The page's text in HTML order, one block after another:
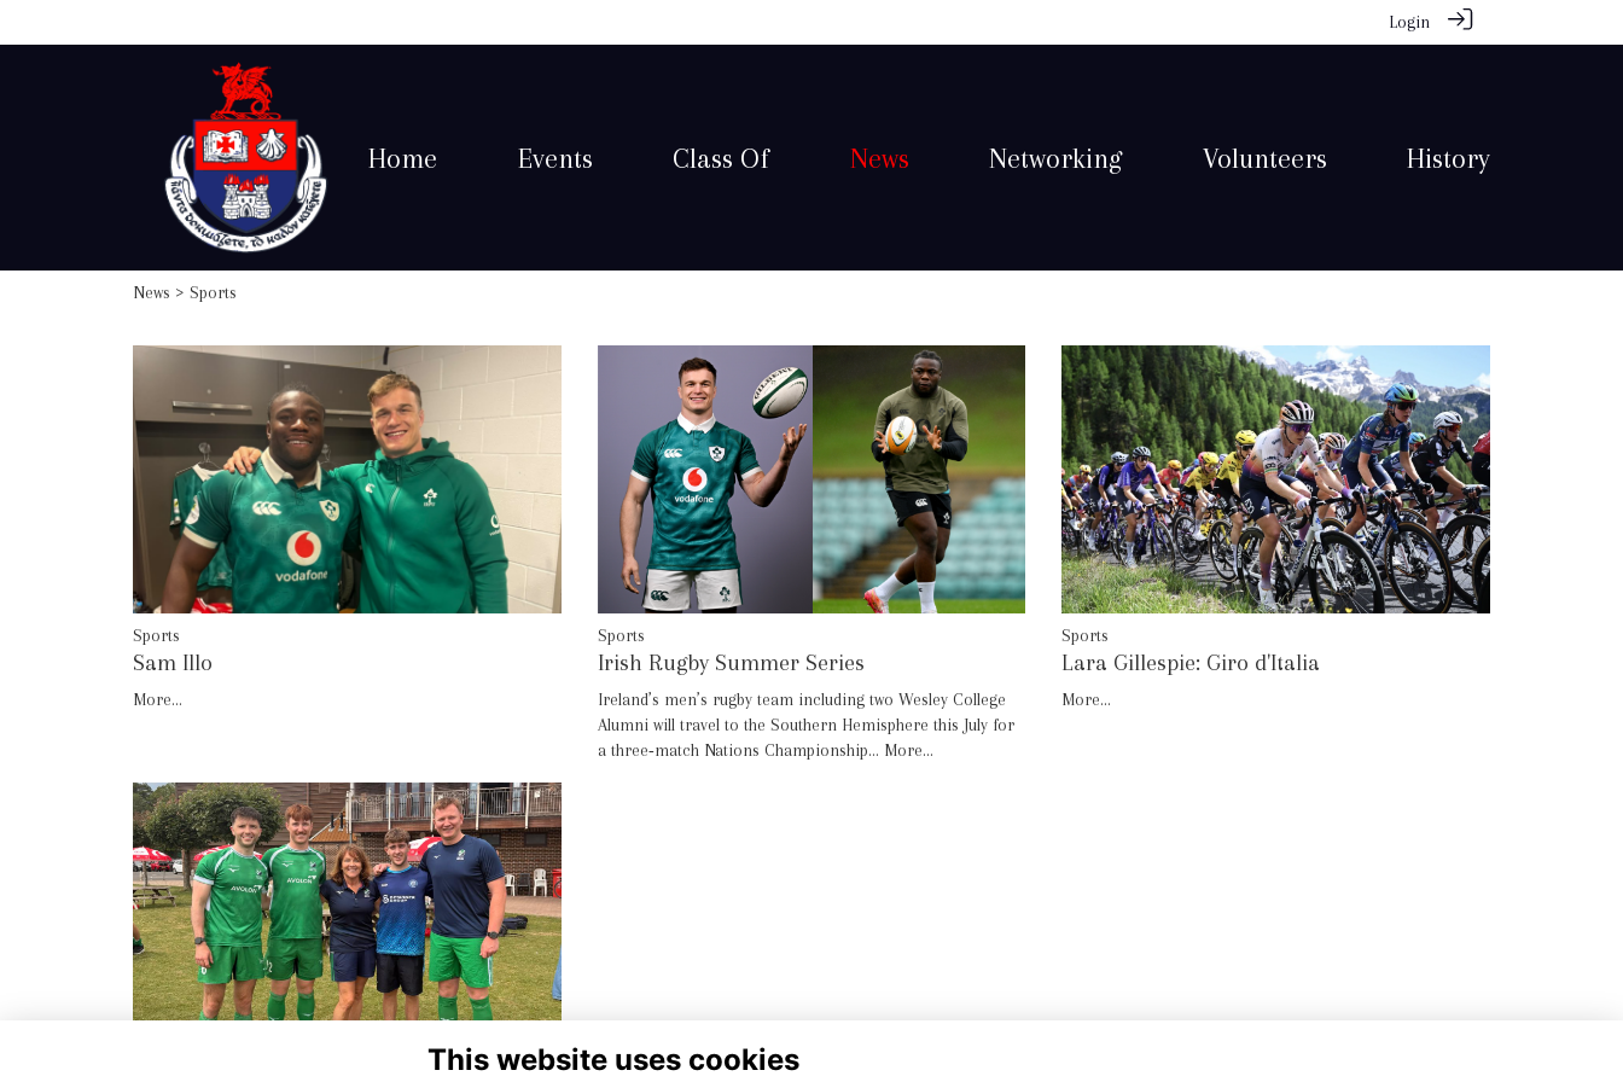
Login
Home Events Class Of News Networking Volunteers History
News > Sports
Sports
Sam Illo
More...
Sports
Irish Rugby Summer Series
Ireland’s men’s rugby team including two Wesley College
Alumni will travel to the Southern Hemisphere this July for
a three‑match Nations Championship… More...
Sports
Lara Gillespie: Giro d'Italia
More...
This website uses cookies